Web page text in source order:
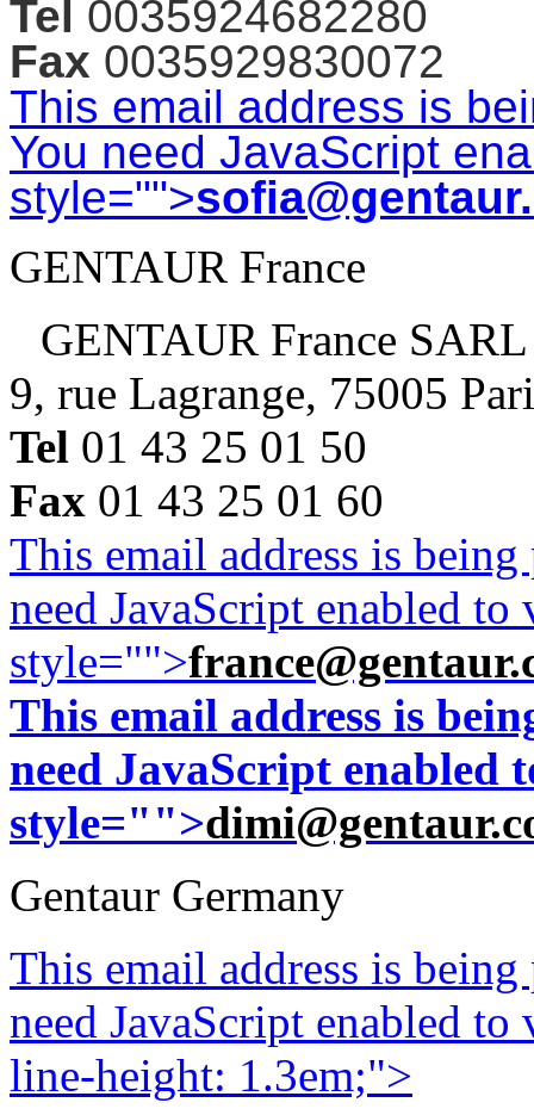
Tel 0035924682280
Fax 0035929830072
This email address is
You need JavaScript
style="">
GENTAUR France
GENTAUR France SARL
9, rue Lagrange, 75005
Tel 01 43 25 01 50
Fax 01 43 25 01 60
This email address is
need JavaScript enabled
style="">
This email address is
need JavaScript enabled
style="">
Gentaur Germany
This email address is
need JavaScript enabled
line-height: 1.3em;">